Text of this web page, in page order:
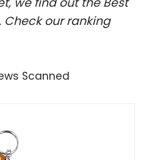
Check our ranking
Scanned